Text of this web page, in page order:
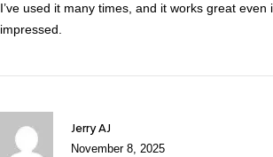
I’ve used it many times, and it works great even
impressed.
Jerry AJ
November 8, 2025